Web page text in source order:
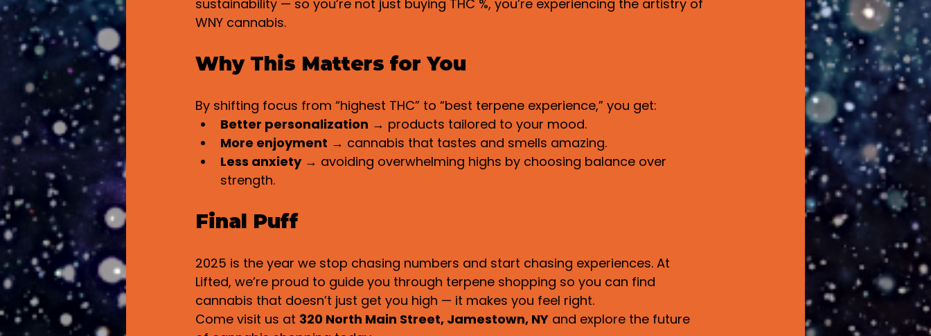
sustainability — so you’re not just buying THC %, you’re experiencing the artistry of
WNY cannabis.
Why This Matters for You
By shifting focus from “highest THC” to “best terpene experience,” you get:
Better personalization → products tailored to your mood.
More enjoyment → cannabis that tastes and smells amazing.
Less anxiety → avoiding overwhelming highs by choosing balance over
strength.
Final Puff
2025 is the year we stop chasing numbers and start chasing experiences. At
Lifted, we’re proud to guide you through terpene shopping so you can find
cannabis that doesn’t just get you high — it makes you feel right.
Come visit us at 320 North Main Street, Jamestown, NY and explore the future